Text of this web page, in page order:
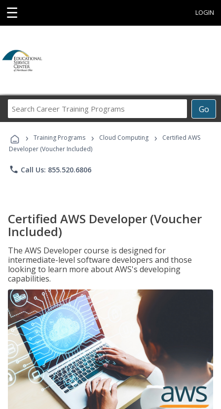
☰ LOGIN
Go
Career
Programs
› Training Programs › Cloud Computing ›
Certified AWS
Developer (Voucher Included)
phone Call Us: 855.520.6806
Certified AWS Developer (Voucher
Included)
The AWS Developer course is designed for
intermediate-level software developers and those
looking to learn more about AWS's developing
capabilities.